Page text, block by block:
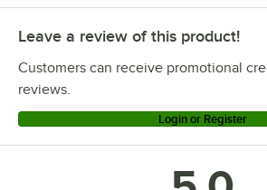
Leave a review of this product!
Customers can receive promotional
reviews.
Login or Register